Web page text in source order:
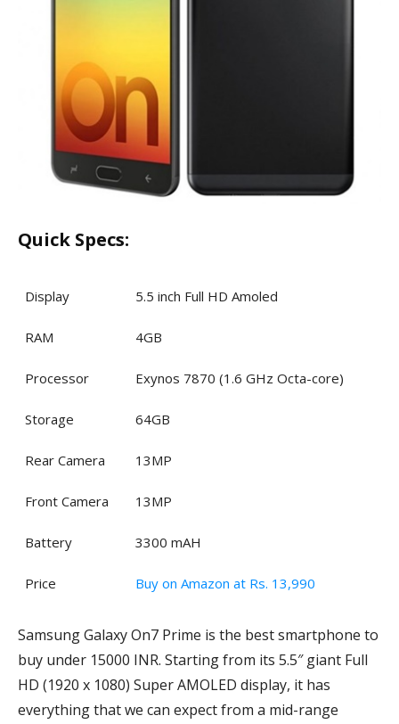
Quick Specs:
Display 5.5 inch Full HD Amoled
RAM 4GB
Processor Exynos 7870 (1.6 GHz Octa-core)
Storage 64GB
Rear Camera 13MP
Front Camera 13MP
Battery 3300 mAH
Price Buy on Amazon at Rs. 13,990
Samsung Galaxy On7 Prime is the best smartphone to
buy under 15000 INR. Starting from its 5.5″ giant Full
HD (1920 x 1080) Super AMOLED display, it has
everything that we can expect from a mid-range